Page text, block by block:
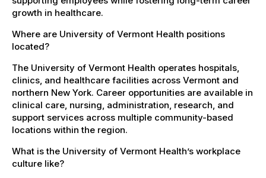
growth in healthcare.
Where are University of Vermont Health positions
located?
The University of Vermont Health operates hospitals,
clinics, and healthcare facilities across Vermont and
northern New York. Career opportunities are available in
clinical care, nursing, administration, research, and
support services across multiple community-based
locations within the region.
What is the University of Vermont Health’s workplace
culture like?